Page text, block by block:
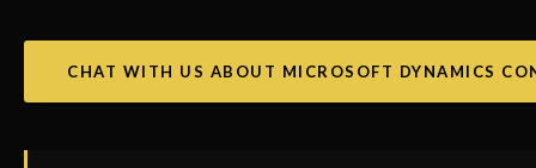
CHAT WITH US ABOUT MICROSOFT DYNAMICS